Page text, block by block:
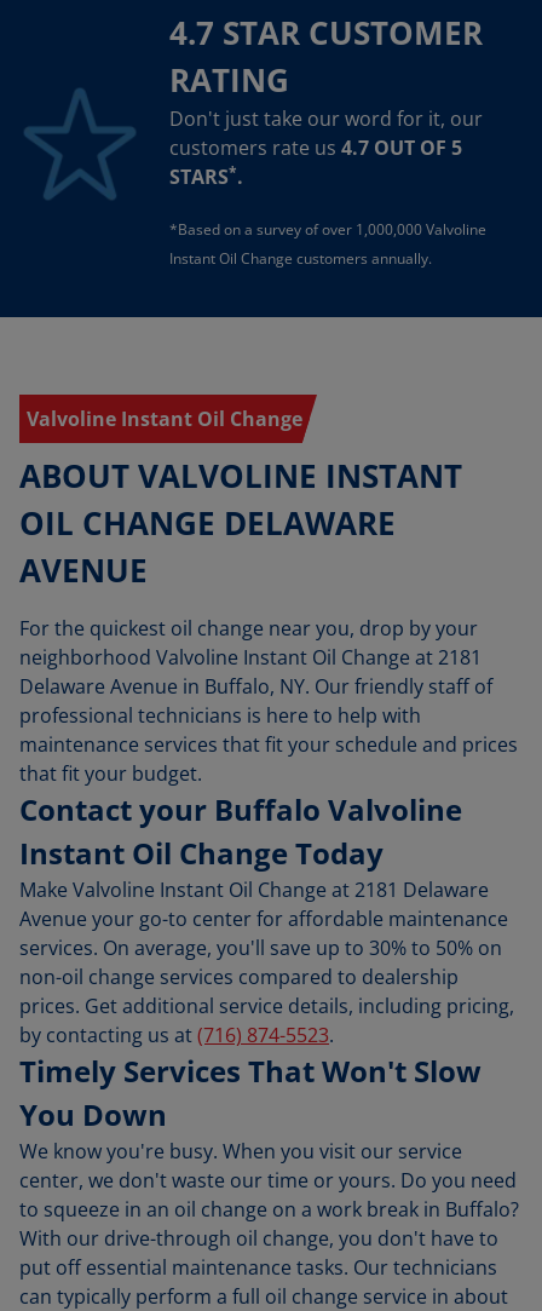
4.7 STAR CUSTOMER
RATING
Don't just take our word for it, our
customers rate us 4.7 OUT OF 5
STARS*.
*Based on a survey of over 1,000,000 Valvoline
Instant Oil Change customers annually.
Valvoline Instant Oil Change
ABOUT VALVOLINE INSTANT
OIL CHANGE DELAWARE
AVENUE
For the quickest oil change near you, drop by your
neighborhood Valvoline Instant Oil Change at 2181
Delaware Avenue in Buffalo, NY. Our friendly staff of
professional technicians is here to help with
maintenance services that fit your schedule and prices
that fit your budget.
Contact your Buffalo Valvoline
Instant Oil Change Today
Make Valvoline Instant Oil Change at 2181 Delaware
Avenue your go-to center for affordable maintenance
services. On average, you'll save up to 30% to 50% on
non-oil change services compared to dealership
prices. Get additional service details, including pricing,
by contacting us at(716) 874-5523.
Timely Services That Won't Slow
You Down
We know you're busy. When you visit our service
center, we don't waste our time or yours. Do you need
to squeeze in an oil change on a work break in Buffalo?
With our drive-through oil change, you don't have to
put off essential maintenance tasks. Our technicians
can typically perform a full oil change service in about